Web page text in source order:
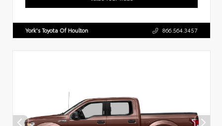
York's Toyota Of Houlton 866.564.3457